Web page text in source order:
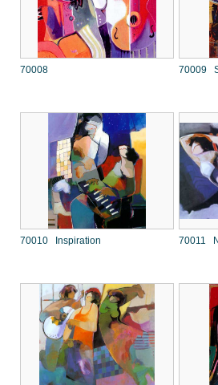
70008 70009
70010 Inspiration 70011